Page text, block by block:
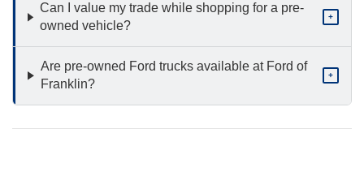
Can I value my trade while shopping for a pre-
owned vehicle?
+
Are pre-owned Ford trucks available at Ford of
Franklin?
+